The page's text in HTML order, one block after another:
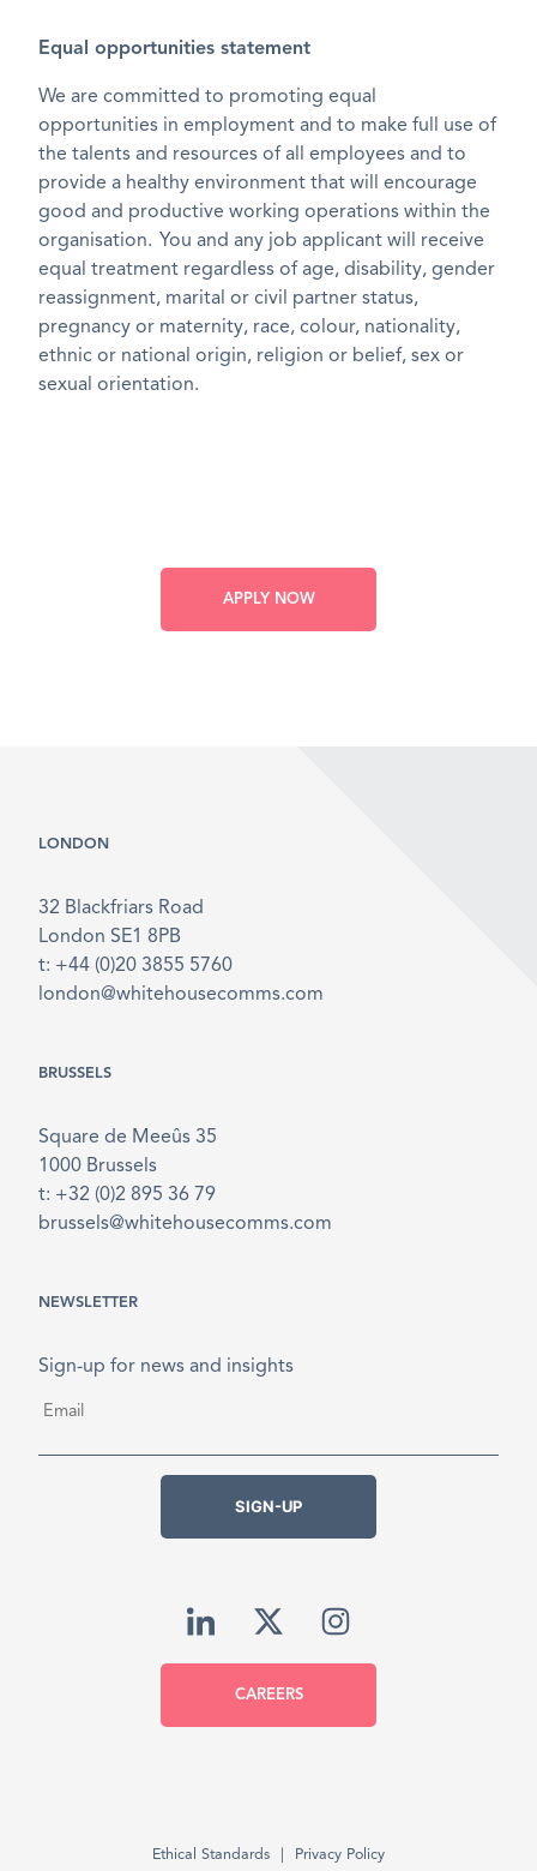
Equal opportunities statement
We are committed to promoting equal
opportunities in employment and to make full use of
the talents and resources of all employees and to
provide a healthy environment that will encourage
good and productive working operations within the
organisation. You and any job applicant will receive
equal treatment regardless of age, disability, gender
reassignment, marital or civil partner status,
pregnancy or maternity, race, colour, nationality,
ethnic or national origin, religion or belief, sex or
sexual orientation.
APPLY NOW
LONDON
32 Blackfriars Road
London SE1 8PB
t: +44 (0)20 3855 5760
london@whitehousecomms.com
BRUSSELS
Square de Meeûs 35
1000 Brussels
t: +32 (0)2 895 36 79
brussels@whitehousecomms.com
NEWSLETTER
Sign-up for news and insights
SIGN-UP
CAREERS
Ethical Standards Privacy Policy